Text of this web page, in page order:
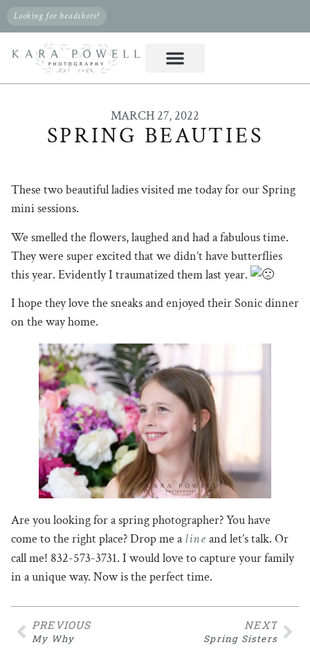
Looking for headshots?
MARCH 27, 2022
SPRING BEAUTIES
These two beautiful ladies visited me today for our Spring
mini sessions.
We smelled the flowers, laughed and had a fabulous time.
They were super excited that we didn’t have butterflies
this year. Evidently I traumatized them last year.
I hope they love the sneaks and enjoyed their Sonic dinner
on the way home.
Are you looking for a spring photographer? You have
come to the right place? Drop me aline and let’s talk. Or
call me! 832-573-3731. I would love to capture your family
in a unique way. Now is the perfect time.
PREVIOUS
My Why
NEXT
Spring Sisters